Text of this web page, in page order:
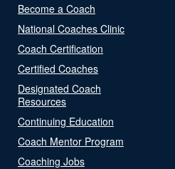
Become a Coach
National Coaches Clinic
Coach Certification
Certified Coaches
Designated Coach
Resources
Continuing Education
Coach Mentor Program
Coaching Jobs